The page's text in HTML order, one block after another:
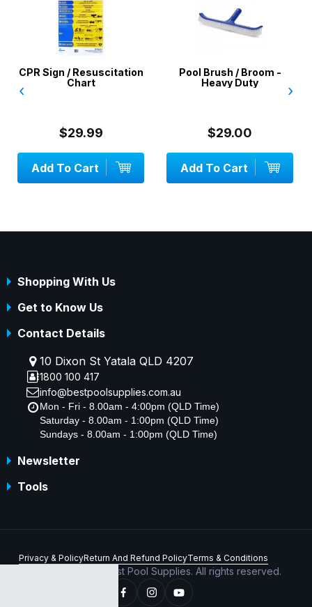
Pool Brush / Broom -
Add To Cart
Pool Water Test Kit
OUT OF STOCK
‹ ›
Shopping With Us
Get to Know Us
Contact Details
10 Dixon St Yatala QLD 4207
1800 100 417
info@bestpoolsupplies.com.au
Mon - Fri - 8.00am - 4:00pm (QLD Time)
Saturday - 8.00am - 1:00pm (QLD Time)
Sundays - 8.00am - 1:00pm (QLD Time)
Newsletter
Tools
Privacy & PolicyReturn And Refund PolicyTerms & Conditions
Copyright © 2026 Best Pool Supplies. All rights reserved.